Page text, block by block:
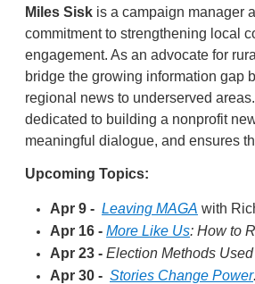
Miles Sisk is a campaign manager
commitment to strengthening local
engagement. As an advocate for
bridge the growing information gap
regional news to underserved
dedicated to building a nonprofit
meaningful dialogue, and ensures
Upcoming Topics:
Apr 9 - Leaving MAGA with
Apr 16 - More Like Us: How to
Apr 23 - Election Methods
Apr 30 - Stories Change Power